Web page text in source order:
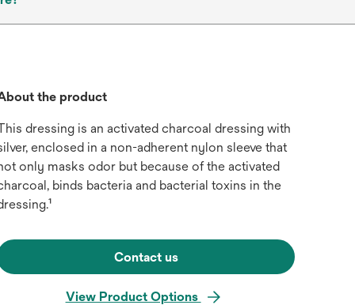
the product
dressing is an activated charcoal dressing with
enclosed in a non-adherent nylon sleeve that
only masks odor but because of the activated
binds bacteria and bacterial toxins in the
Contact us
View Product Options